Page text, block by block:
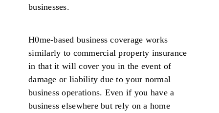
businesses.
H0me-based business coverage works
similarly to commercial property insurance
in that it will cover you in the event of
damage or liability due to your normal
business operations. Even if you have a
business elsewhere but rely on a home